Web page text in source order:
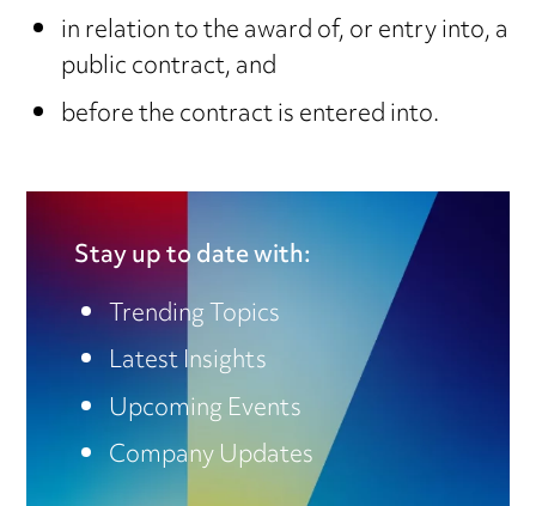
in relation to the award of, or entry into, a
public contract, and
before the contract is entered into.
Stay up to date with:
Trending Topics
Latest Insights
Upcoming Events
Company Updates